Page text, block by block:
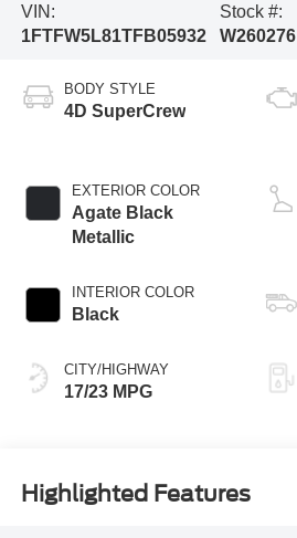
VIN:
1FTFW5L81TFB05932
Stock #:
W260276
BODY STYLE
4D SuperCrew
EXTERIOR COLOR
Agate Black
Metallic
INTERIOR COLOR
Black
CITY/HIGHWAY
17/23 MPG
Highlighted Features